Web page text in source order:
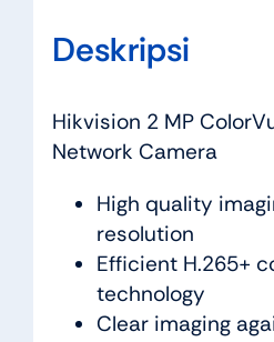
Deskripsi
Hikvision 2 MP
Network Camera
High quality
resolution
Efficient H.265+
technology
Clear imaging